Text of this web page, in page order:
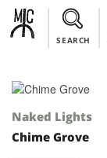
SEARCH
Naked Lights
Chime Grove